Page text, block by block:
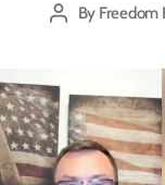
PostBy Freedom